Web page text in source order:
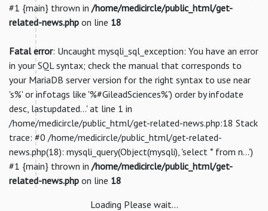
#1 {main} thrown in /home/medicircle/public_html/get-
related-news.php on line 18
Fatal error: Uncaught mysqli_sql_exception: You have an error
in your SQL syntax; check the manual that corresponds to
your MariaDB server version for the right syntax to use near
's%' or infotags like '%#GileadSciences%') order by infodate
desc, lastupdated...' at line 1 in
/home/medicircle/public_html/get-related-news.php:18 Stack
trace: #0 /home/medicircle/public_html/get-related-
news.php(18): mysqli_query(Object(mysqli), 'select * from n...')
#1 {main} thrown in /home/medicircle/public_html/get-
related-news.php on line 18
Loading Please wait...